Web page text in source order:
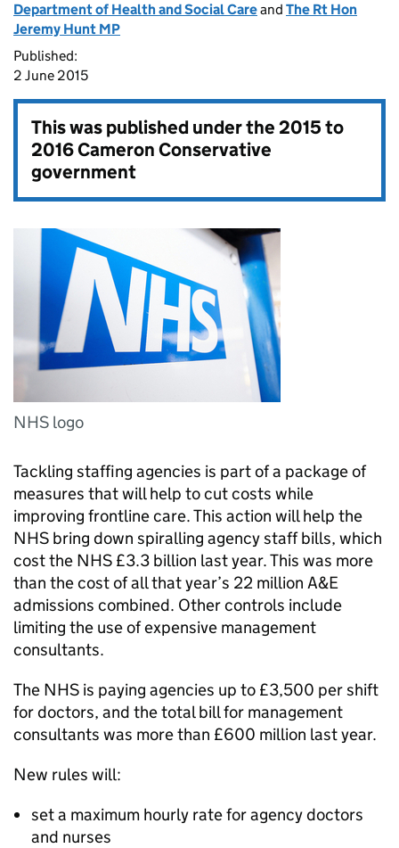
Department of Health and Social Careand The Rt Hon
Jeremy Hunt MP
Published:
2 June 2015
This was published under the2015 to
2016 Cameron Conservative
government
NHS logo
Tackling staffing agencies is part of a package of
measures that will help to cut costs while
improving frontline care. This action will help the
NHS bring down spiralling agency staff bills, which
cost the NHS £3.3 billion last year. This was more
than the cost of all that year’s 22 million A&E
admissions combined. Other controls include
limiting the use of expensive management
consultants.
The NHS is paying agencies up to £3,500 per shift
for doctors, and the total bill for management
consultants was more than £600 million last year.
New rules will:
set a maximum hourly rate for agency doctors
and nurses